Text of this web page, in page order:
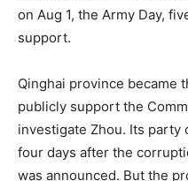
on Aug 1, the Army Day,
support.
Qinghai province became
publicly support the
investigate Zhou. Its party
four days after the
was announced. But the